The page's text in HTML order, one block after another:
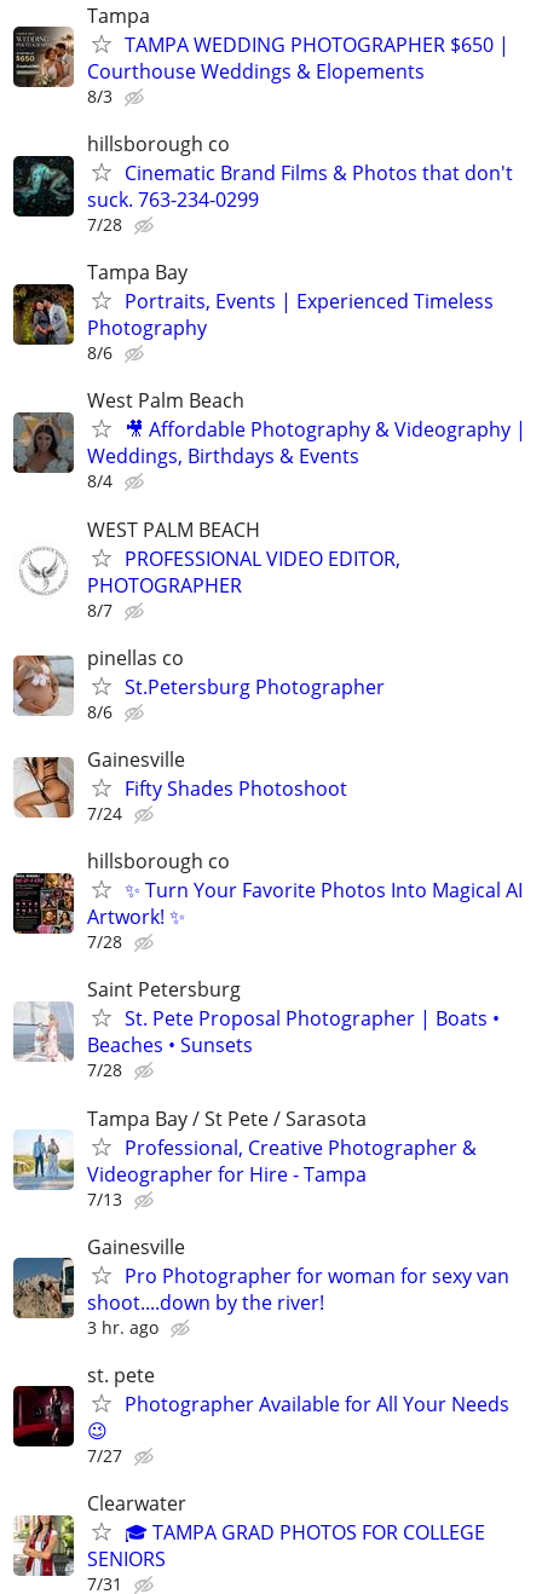
Tampa
TAMPA WEDDING PHOTOGRAPHER $650 |
Courthouse Weddings & Elopements
8/3
hillsborough co
Cinematic Brand Films & Photos that don't
suck. 763-234-0299
7/28
Tampa Bay
Portraits, Events | Experienced Timeless
Photography
8/6
West Palm Beach
🎥 Affordable Photography & Videography |
Weddings, Birthdays & Events
8/4
WEST PALM BEACH
PROFESSIONAL VIDEO EDITOR,
PHOTOGRAPHER
8/7
pinellas co
St.Petersburg Photographer
8/6
Gainesville
Fifty Shades Photoshoot
7/24
hillsborough co
✨ Turn Your Favorite Photos Into Magical AI
Artwork! ✨
7/28
Saint Petersburg
St. Pete Proposal Photographer | Boats •
Beaches • Sunsets
7/28
Tampa Bay / St Pete / Sarasota
Professional, Creative Photographer &
Videographer for Hire - Tampa
7/13
Gainesville
Pro Photographer for woman for sexy van
shoot....down by the river!
3 hr. ago
st. pete
Photographer Available for All Your Needs
😉
7/27
Clearwater
🎓 TAMPA GRAD PHOTOS FOR COLLEGE
SENIORS
7/31